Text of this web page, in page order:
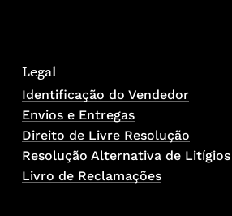
Legal
Identificação do Vendedor
Envios e Entregas
Direito de Livre Resolução
Resolução Alternativa de Litígios
Livro de Reclamações